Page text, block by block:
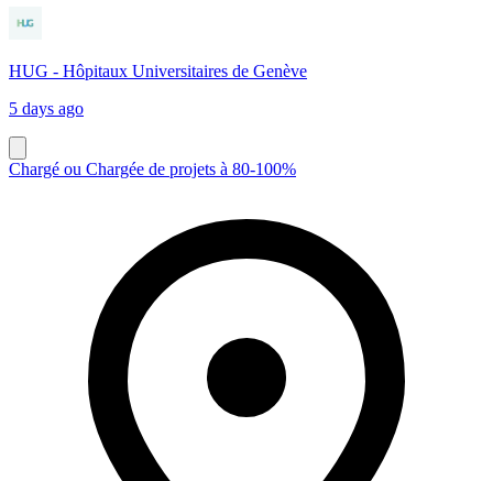
HUG - Hôpitaux Universitaires de Genève
5 days ago
Chargé ou Chargée de projets à 80-100%